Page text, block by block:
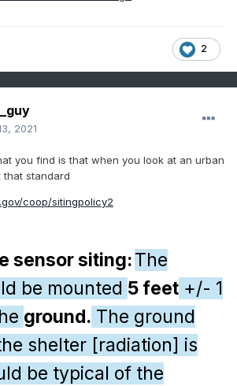
2
2021
you find is that when you look at an urban
that standard
coop/sitingpolicy2
sensor siting:The
be mounted 5 feet +/- 1
ground. The ground
shelter [radiation] is
be typical of the